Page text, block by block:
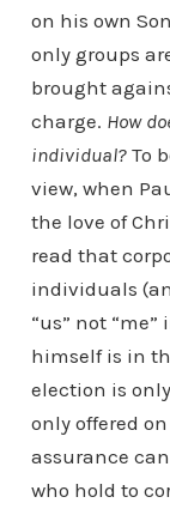
on his own
only groups
brought
charge. How
individual? To
view, when
the love of
read that
individuals
“us” not
himself is in
election is
only offered
assurance
who hold to